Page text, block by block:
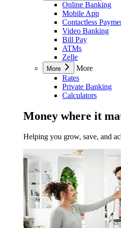
Online Banking
Mobile App
Contactless
Video Banking
Bill Pay
ATMs
Zelle
More
More
Rates
Private Banking
Calculators
Money where it
Helping you grow, save, and